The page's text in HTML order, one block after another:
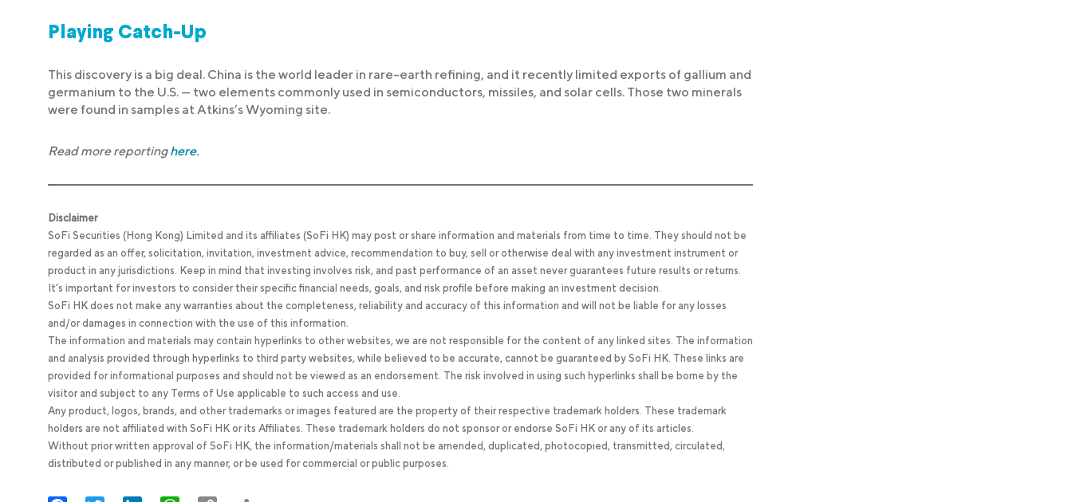
Playing Catch-Up
This discovery is a big deal. China is the world leader in rare-earth refining, and it recently limited exports of gallium and
germanium to the U.S. — two elements commonly used in semiconductors, missiles, and solar cells. Those two minerals
were found in samples at Atkins’s Wyoming site.
Read more reporting here.
Disclaimer
SoFi Securities (Hong Kong) Limited and its affiliates (SoFi HK) may post or share information and materials from time to time. They should not be
regarded as an offer, solicitation, invitation, investment advice, recommendation to buy, sell or otherwise deal with any investment instrument or
product in any jurisdictions. Keep in mind that investing involves risk, and past performance of an asset never guarantees future results or returns.
It’s important for investors to consider their specific financial needs, goals, and risk profile before making an investment decision.
SoFi HK does not make any warranties about the completeness, reliability and accuracy of this information and will not be liable for any losses
and/or damages in connection with the use of this information.
The information and materials may contain hyperlinks to other websites, we are not responsible for the content of any linked sites. The information
and analysis provided through hyperlinks to third party websites, while believed to be accurate, cannot be guaranteed by SoFi HK. These links are
provided for informational purposes and should not be viewed as an endorsement. The risk involved in using such hyperlinks shall be borne by the
visitor and subject to any Terms of Use applicable to such access and use.
Any product, logos, brands, and other trademarks or images featured are the property of their respective trademark holders. These trademark
holders are not affiliated with SoFi HK or its Affiliates. These trademark holders do not sponsor or endorse SoFi HK or any of its articles.
Without prior written approval of SoFi HK, the information/materials shall not be amended, duplicated, photocopied, transmitted, circulated,
distributed or published in any manner, or be used for commercial or public purposes.